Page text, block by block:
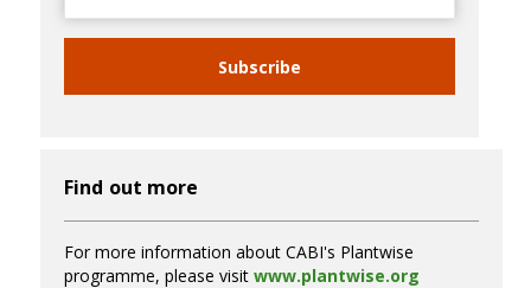
Subscribe
Find out more
For more information about CABI's Plantwise
programme, please visit www.plantwise.org